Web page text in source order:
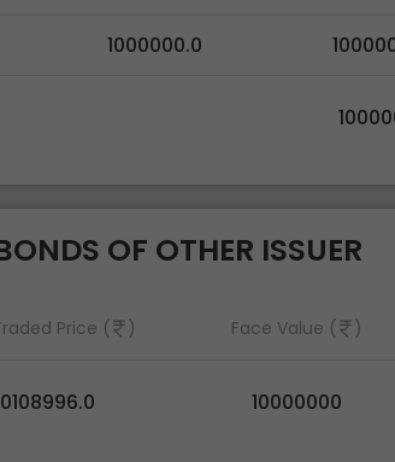
1000000.0
OF OTHER ISSUER
Price ( ) Face Value ( )
10000000